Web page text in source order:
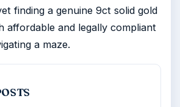
finding a genuine 9ct solid gold
affordable and legally compliant
a maze.